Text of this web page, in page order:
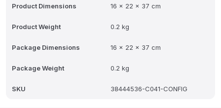
results with less effort-and less damage.
Product Dimensions 16 x 22 x 37 cm
Product Weight 0.2 kg
Package Dimensions 16 x 22 x 37 cm
Package Weight 0.2 kg
SKU 38444536-C041-CONFIG